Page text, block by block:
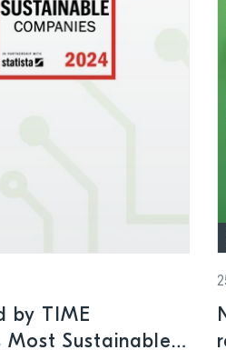
by TIME
Most Sustainable